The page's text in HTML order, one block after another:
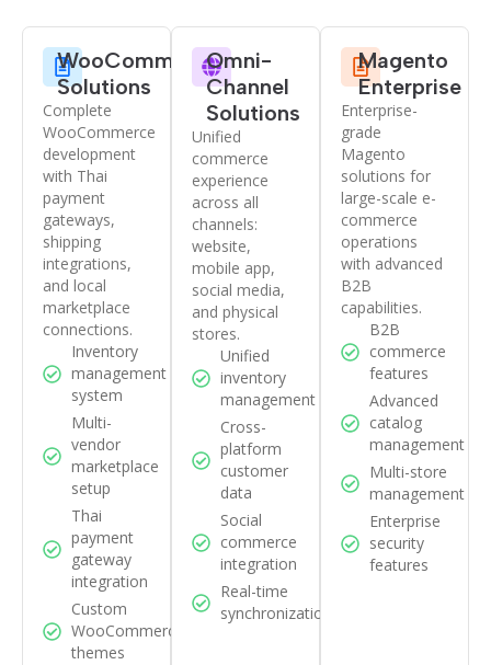
WooCommerce
Solutions
Complete
WooCommerce
development
with Thai
payment
gateways,
shipping
integrations,
and local
marketplace
connections.
Inventory
management
system
Multi-
vendor
marketplace
setup
Thai
payment
gateway
integration
Custom
WooCommerce
themes
Omni-
Channel
Solutions
Unified
commerce
experience
across all
channels:
website,
mobile app,
social media,
and physical
stores.
Unified
inventory
management
Cross-
platform
customer
data
Social
commerce
integration
Real-time
synchronization
Magento
Enterprise
Enterprise-
grade
Magento
solutions for
large-scale e-
commerce
operations
with advanced
B2B
capabilities.
B2B
commerce
features
Advanced
catalog
management
Multi-store
management
Enterprise
security
features